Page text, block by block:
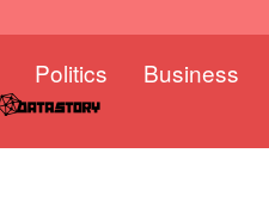
Politics Business